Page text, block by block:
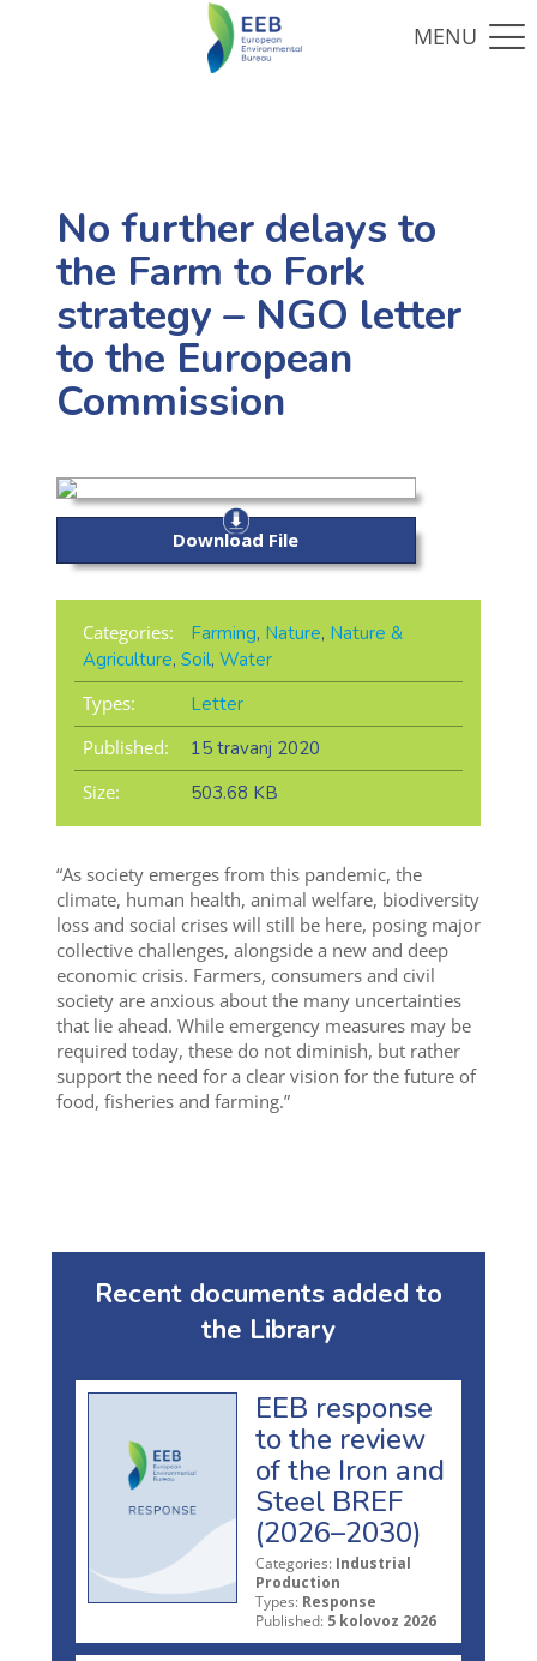
No further delays to
the Farm to Fork
strategy – NGO letter
to the European
Commission
Download File
Categories: Farming, Nature, Nature &
Agriculture, Soil, Water
Types:
Letter
Published:
15 travanj 2020
Size:
503.68 KB
“As society emerges from this pandemic, the
climate, human health, animal welfare, biodiversity
loss and social crises will still be here, posing major
collective challenges, alongside a new and deep
economic crisis. Farmers, consumers and civil
society are anxious about the many uncertainties
that lie ahead. While emergency measures may be
required today, these do not diminish, but rather
support the need for a clear vision for the future of
food, fisheries and farming.”
Recent documents added to
the Library
EEB response
to the review
of the Iron and
Steel BREF
(2026–2030)
Categories: Industrial
Production
Types: Response
Published: 5 kolovoz 2026